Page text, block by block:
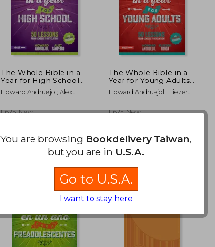
The Whole Bible in a
Year for High School
(Toda la Biblia en un
año Para
Howard Andruejol; Alex
E625, New
The Whole Bible in a
Year for Young Adults
(Toda la Biblia en un
año Para
Howard Andruejol; Eliezer
E625, New
You are browsing Bookdelivery Taiwan,
but you are in U.S.A.
Go to U.S.A.
I want to stay here